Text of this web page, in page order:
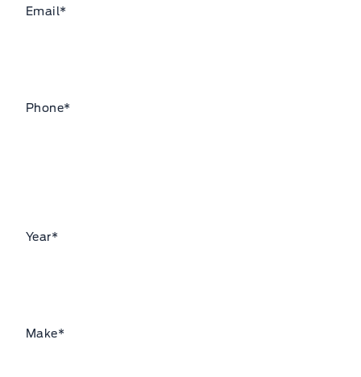
Email*
Phone*
Year*
Make*